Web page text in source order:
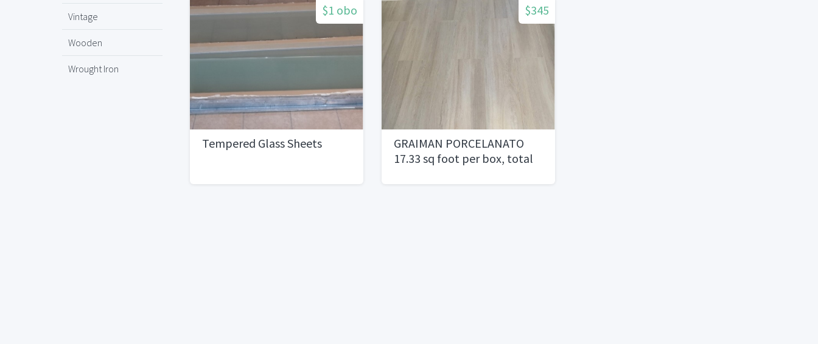
Vintage
Wooden
Wrought Iron
$1 obo
Tempered Glass Sheets
$345
GRAIMAN PORCELANATO
17.33 sq foot per box, total
square foot1/2 price)